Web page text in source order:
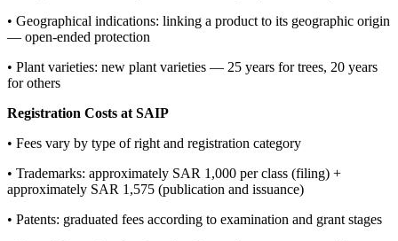
• Geographical indications: linking a product to its geographic origin
— open-ended protection
• Plant varieties: new plant varieties — 25 years for trees, 20 years
for others
Registration Costs at SAIP
• Fees vary by type of right and registration category
• Trademarks: approximately SAR 1,000 per class (filing) +
approximately SAR 1,575 (publication and issuance)
• Patents: graduated fees according to examination and grant stages